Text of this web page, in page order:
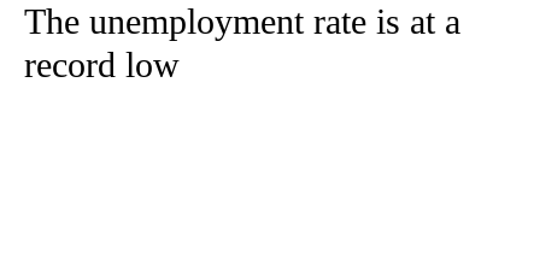
The unemployment rate is at a
record low